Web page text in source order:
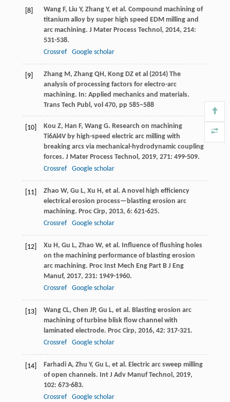
[8] Wang F, Liu Y, Zhang Y, et al. Compound machining of
titanium alloy by super high speed EDM milling and
arc machining. J Mater Process Technol, 2014, 214:
531-538.
Crossref
Google scholar
[9]
Zhang M, Zhang QH, Kong DZ et al (2014) The
analysis of processing factors for electro-arc
machining. In: Applied mechanics and materials.
Trans Tech Publ, vol 470, pp 585–588
[10] Kou Z, Han F, Wang G. Research on machining
Ti6Al4V by high-speed electric arc milling with
breaking arcs via mechanical-hydrodynamic coupling
forces. J Mater Process Technol, 2019, 271: 499-509.
Crossref
Google scholar
[11] Zhao W, Gu L, Xu H, et al. A novel high efficiency
electrical erosion process—blasting erosion arc
machining. Proc Cirp, 2013, 6: 621-625.
Crossref
Google scholar
[12] Xu H, Gu L, Zhao W, et al. Influence of flushing holes
on the machining performance of blasting erosion
arc machining. Proc Inst Mech Eng Part B J Eng
Manuf, 2017, 231: 1949-1960.
Crossref
Google scholar
[13] Wang CL, Chen JP, Gu L, et al. Blasting erosion arc
machining of turbine blisk flow channel with
laminated electrode. Proc Cirp, 2016, 42: 317-321.
Crossref
Google scholar
[14] Farhadi A, Zhu Y, Gu L, et al. Electric arc sweep milling
of open channels. Int J Adv Manuf Technol, 2019,
102: 673-683.
Crossref
Google scholar